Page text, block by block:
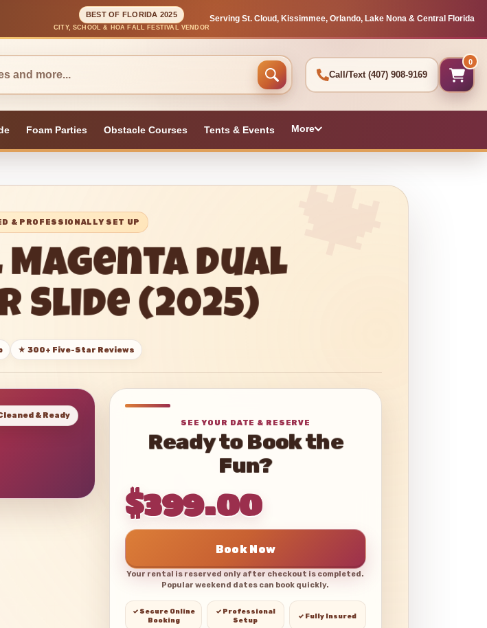
BEST OF FLORIDA 2025
CITY, SCHOOL & HOA FALL FESTIVAL VENDOR
Serving St. Cloud, Kissimmee, Orlando, Lake Nona & Central Florida
Call/Text (407) 908-9169
0
Foam Parties Obstacle Courses Tents & Events More
& PROFESSIONALLY SET UP
Dual
Slide (2025)
★ 300+ Five-Star Reviews
& Ready
SEE YOUR DATE & RESERVE
Ready to Book the
Fun?
$399.00
Book Now
Your rental is reserved only after checkout is completed.
Popular weekend dates can book quickly.
✓ Secure Online
Booking
✓ Professional
Setup
✓ Fully Insured